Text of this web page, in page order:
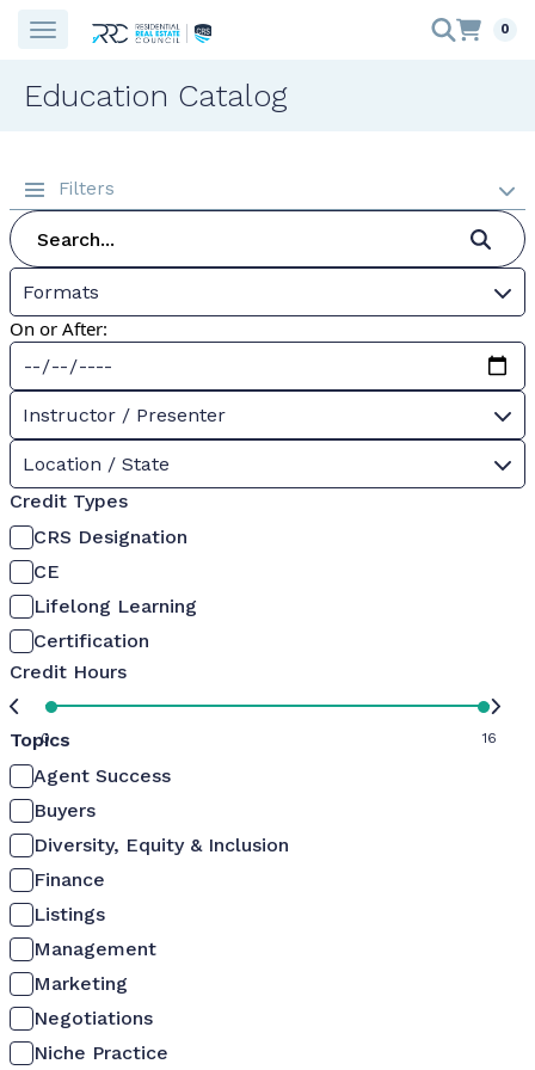
0
Education Catalog
Filters
Formats
On or After:
Instructor / Presenter
Location / State
Credit Types
CRS Designation
CE
Lifelong Learning
Certification
Credit Hours
0 16
Topics
Agent Success
Buyers
Diversity, Equity & Inclusion
Finance
Listings
Management
Marketing
Negotiations
Niche Practice